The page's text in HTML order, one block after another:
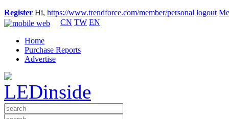
Register Hi, https://www.trendforce.com/member/personal logout
CN TW EN
Home
Purchase Reports
Advertise